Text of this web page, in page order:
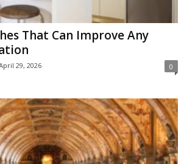
That Can Improve Any
29, 2026 0